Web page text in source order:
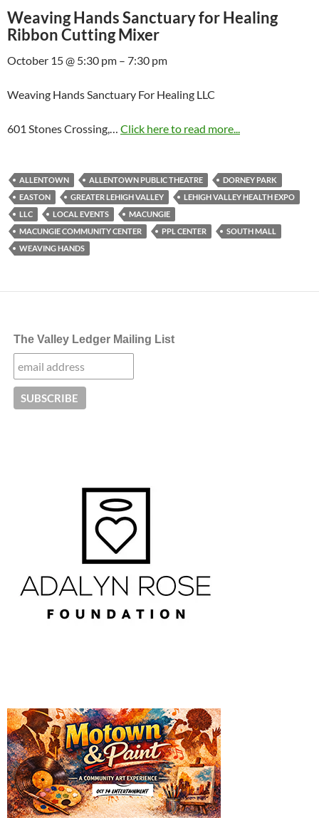
Weaving Hands Sanctuary for Healing
Ribbon Cutting Mixer
October 15 @ 5:30 pm – 7:30 pm
Weaving Hands Sanctuary For Healing LLC
601 Stones Crossing,… Click here to read more...
ALLENTOWN ALLENTOWN PUBLIC THEATRE
DORNEY PARK
EASTON
GREATER LEHIGH VALLEY
LEHIGH VALLEY HEALTH EXPO
LLC
LOCAL EVENTS
MACUNGIE
MACUNGIE COMMUNITY CENTER
PPL CENTER
SOUTH MALL
WEAVING HANDS
The Valley Ledger Mailing List